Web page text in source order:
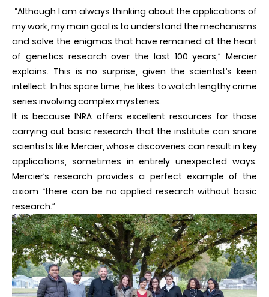
“Although I am always thinking about the applications of
my work, my main goal is to understand the mechanisms
and solve the enigmas that have remained at the heart
of genetics research over the last 100 years,” Mercier
explains. This is no surprise, given the scientist’s keen
intellect. In his spare time, he likes to watch lengthy crime
series involving complex mysteries.
It is because INRA offers excellent resources for those
carrying out basic research that the institute can snare
scientists like Mercier, whose discoveries can result in key
applications, sometimes in entirely unexpected ways.
Mercier’s research provides a perfect example of the
axiom “there can be no applied research without basic
research.”